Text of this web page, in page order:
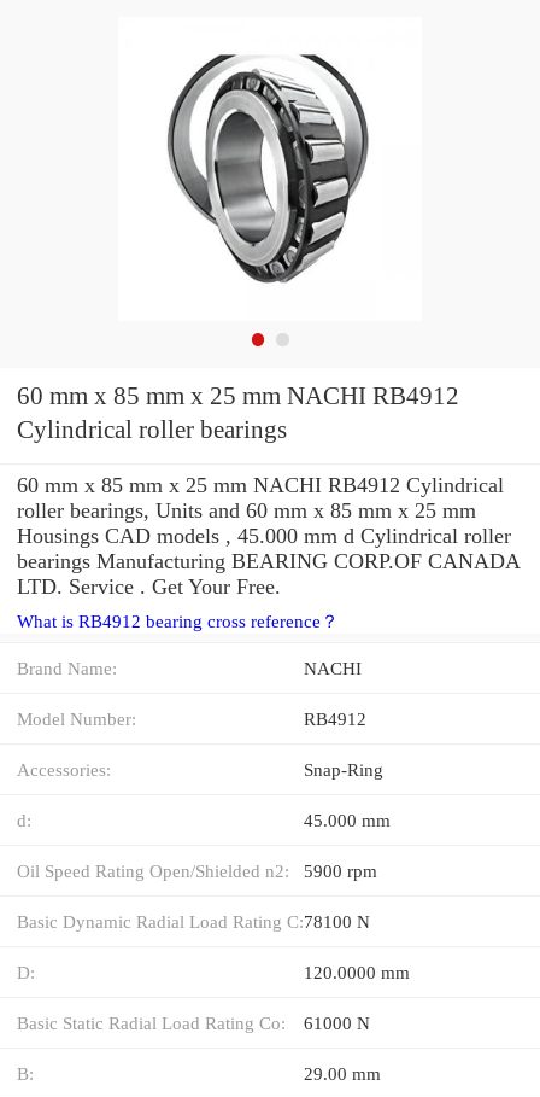
60 mm x 85 mm x 25 mm NACHI RB4912
Cylindrical roller bearings
60 mm x 85 mm x 25 mm NACHI RB4912 Cylindrical
roller bearings, Units and 60 mm x 85 mm x 25 mm
Housings CAD models , 45.000 mm d Cylindrical roller
bearings Manufacturing BEARING CORP.OF CANADA
LTD. Service . Get Your Free.
What is RB4912 bearing cross reference？
Brand Name: NACHI
Model Number: RB4912
Accessories: Snap-Ring
d: 45.000 mm
Oil Speed Rating Open/Shielded n2: 5900 rpm
Basic Dynamic Radial Load Rating C:78100 N
D: 120.0000 mm
Basic Static Radial Load Rating Co: 61000 N
B: 29.00 mm